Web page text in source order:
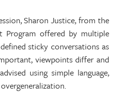
Sharon Justice, from the
Program offered by multiple
sticky conversations as
viewpoints differ and
using simple language,